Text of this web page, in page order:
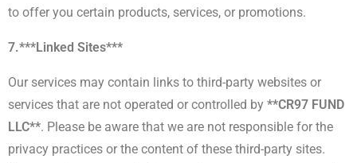
to offer you certain products, services, or promotions.
7.***Linked Sites***
Our services may contain links to third-party websites or
services that are not operated or controlled by **CR97 FUND
LLC**. Please be aware that we are not responsible for the
privacy practices or the content of these third-party sites.